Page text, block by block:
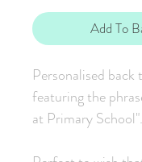
Add To
Personalised back
featuring the
at Primary School".